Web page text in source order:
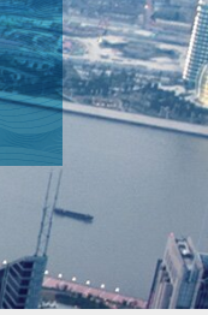
CONTACT US